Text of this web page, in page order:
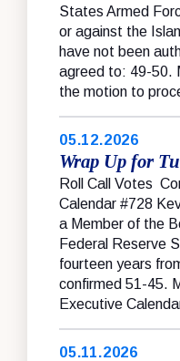
States Armed
or against the
have not been
agreed to: 49-50.
the motion to
05.12.2026
Wrap Up for
Roll Call Votes
Calendar #728
a Member of the
Federal Reserve
fourteen years
confirmed 51-45.
Executive
05.11.2026